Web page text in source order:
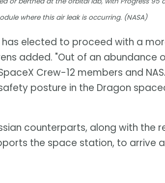
where this air leak is occurring. (NASA)
has elected to proceed with a
added. "Out of an abundance
Crew-12 members and
posture in the Dragon
counterparts, along with the
the space station, to arrive